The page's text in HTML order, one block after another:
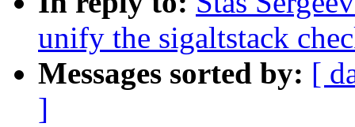
unify the sigaltstack
Messages sorted by: [
]